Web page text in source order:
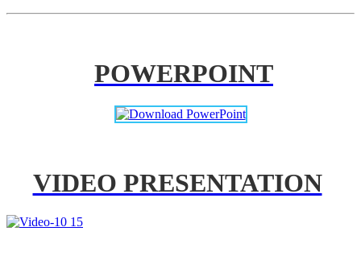
POWERPOINT
VIDEO PRESENTATION